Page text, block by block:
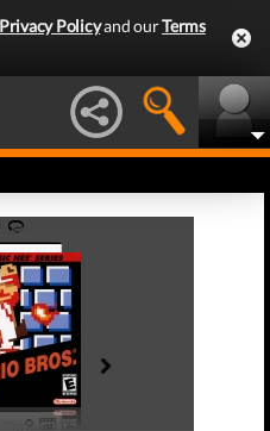
Privacy Policyand ourTerms